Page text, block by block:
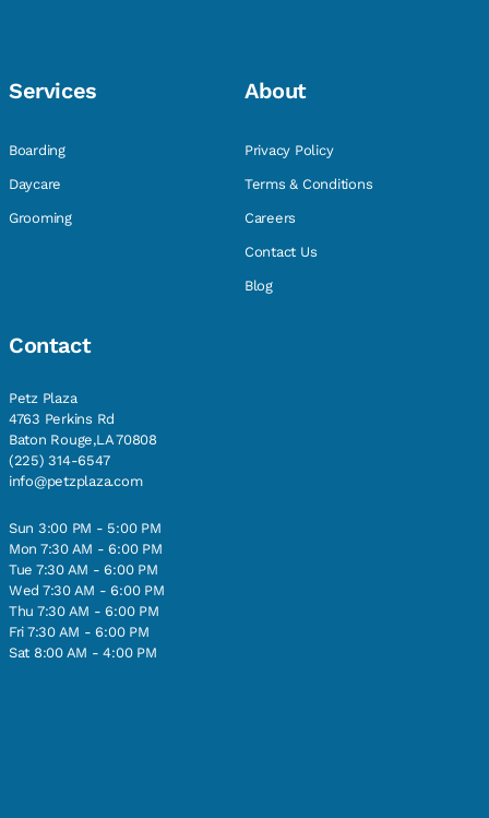
Services
Boarding
Daycare
Grooming
About
Privacy Policy
Terms & Conditions
Careers
Contact Us
Blog
Contact
Petz Plaza
4763 Perkins Rd
Baton Rouge,LA 70808
(225) 314-6547
info@petzplaza.com
Sun 3:00 PM - 5:00 PM
Mon 7:30 AM - 6:00 PM
Tue 7:30 AM - 6:00 PM
Wed 7:30 AM - 6:00 PM
Thu 7:30 AM - 6:00 PM
Fri 7:30 AM - 6:00 PM
Sat 8:00 AM - 4:00 PM